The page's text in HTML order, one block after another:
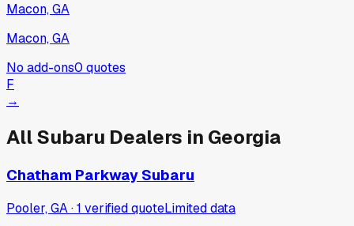
Macon, GA
Macon, GA
No add-ons0 quotes
F
→
AllSubaru Dealers in Georgia
Chatham Parkway Subaru
Pooler, GA·1 verifiedquoteLimited data